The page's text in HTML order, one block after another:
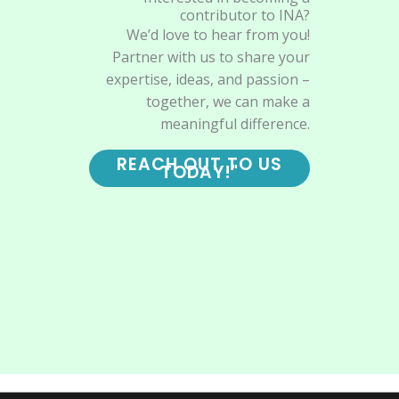
contributor to INA?
We’d love to hear from you!
Partner with us to share your
expertise, ideas, and passion –
together, we can make a
meaningful difference.
REACH OUT TO US
TODAY!"